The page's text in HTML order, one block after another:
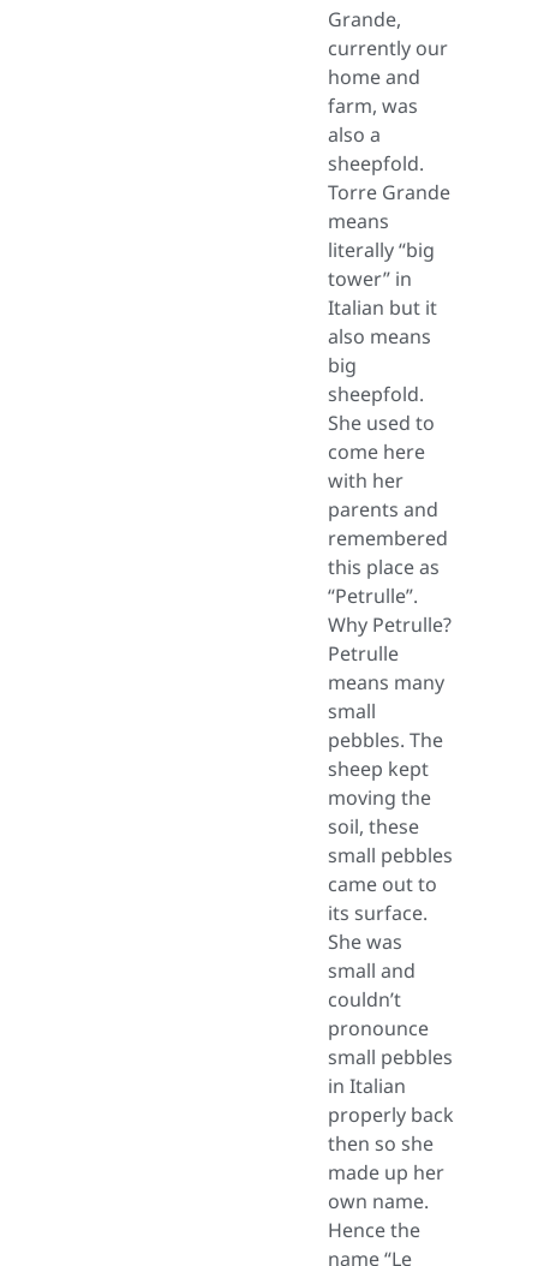
Grande,
currently our
home and
farm, was
also a
sheepfold.
Torre Grande
means
literally “big
tower” in
Italian but it
also means
big
sheepfold.
She used to
come here
with her
parents and
remembered
this place as
“Petrulle”.
Why Petrulle?
Petrulle
means many
small
pebbles. The
sheep kept
moving the
soil, these
small pebbles
came out to
its surface.
She was
small and
couldn’t
pronounce
small pebbles
in Italian
properly back
then so she
made up her
own name.
Hence the
name “Le